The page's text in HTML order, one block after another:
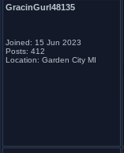
GracinGurl48135
Joined: 15 Jun 2023
Posts: 412
Location: Garden City MI